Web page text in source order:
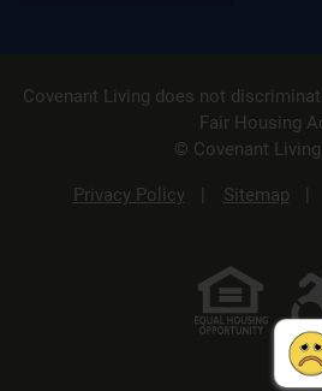
Covenant Living does not
Fair Housing
© Covenant
Privacy Policy Sitemap